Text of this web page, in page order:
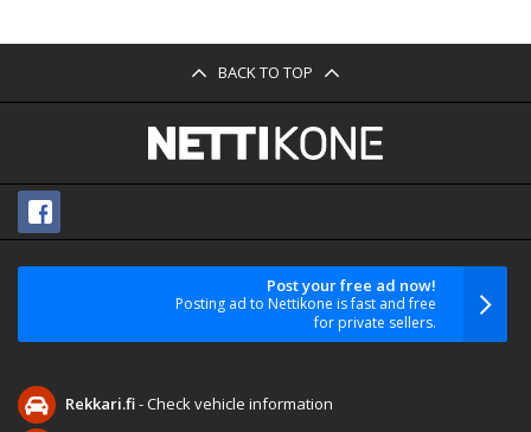
BACK TO TOP
Post your free ad now!
Posting ad to Nettikone is fast and free
for private sellers.
Rekkari.fi- Check vehicle information